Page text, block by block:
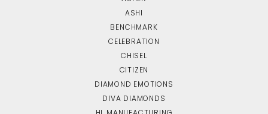
ASHI
BENCHMARK
CELEBRATION
CHISEL
CITIZEN
DIAMOND EMOTIONS
DIVA DIAMONDS